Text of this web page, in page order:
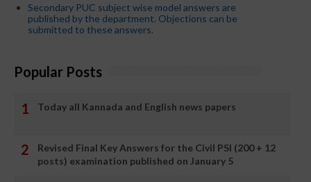
Secondary PUC subject wise model answers are
published by the department. Objections can be
submitted to these answers.
Popular Posts
Today all Kannada and English news papers
Revised Final Key Answers for the Civil PSI (200 + 12
posts) examination published on January 5